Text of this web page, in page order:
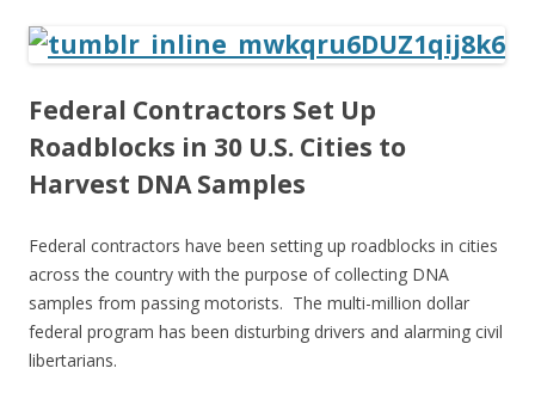
e
b
o
o
k
itt
er
ar
e
Federal Contractors Set Up
Roadblocks in 30 U.S. Cities to
Harvest DNA Samples
Federal contractors have been setting up roadblocks in cities
across the country with the purpose of collecting DNA
samples from passing motorists. The multi-million dollar
federal program has been disturbing drivers and alarming civil
libertarians.